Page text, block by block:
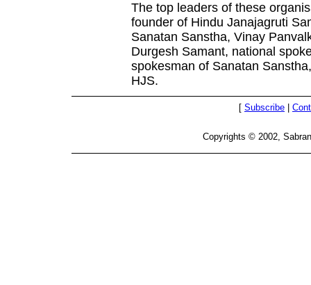
The top leaders of these
founder of Hindu Janajagruti
Sanatan Sanstha, Vinay
Durgesh Samant, national
spokesman of Sanatan
HJS.
[ Subscribe
Copyrights © 2002,